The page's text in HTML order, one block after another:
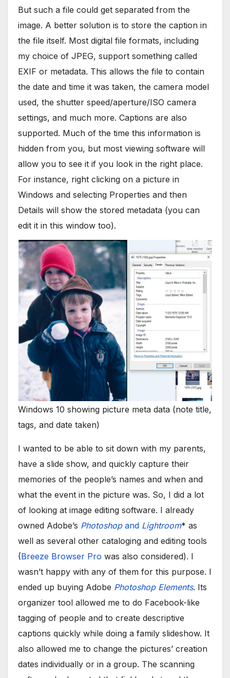
But such a file could get separated from the
image. A better solution is to store the caption in
the file itself. Most digital file formats, including
my choice of JPEG, support something called
EXIF or metadata. This allows the file to contain
the date and time it was taken, the camera model
used, the shutter speed/aperture/ISO camera
settings, and much more. Captions are also
supported. Much of the time this information is
hidden from you, but most viewing software will
allow you to see it if you look in the right place.
For instance, right clicking on a picture in
Windows and selecting Properties and then
Details will show the stored metadata (you can
edit it in this window too).
Windows 10 showing picture meta data (note title,
tags, and date taken)
I wanted to be able to sit down with my parents,
have a slide show, and quickly capture their
memories of the people’s names and when and
what the event in the picture was. So, I did a lot
of looking at image editing software. I already
owned Adobe’s Photoshopand Lightroom* as
well as several other cataloging and editing tools
(Breeze Browser Pro was also considered). I
wasn’t happy with any of them for this purpose. I
ended up buying Adobe Photoshop Elements. Its
organizer tool allowed me to do Facebook-like
tagging of people and to create descriptive
captions quickly while doing a family slideshow. It
also allowed me to change the pictures’ creation
dates individually or in a group. The scanning